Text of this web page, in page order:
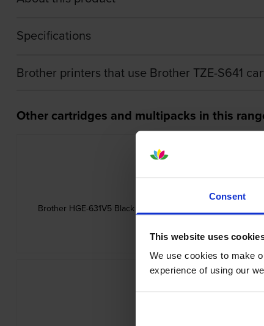
Consent
This website uses
We use cookies to make
experience of using our
Specifications
Brother printers that use Brother TZE-S641
Other cartridges and multipacks in this
Brother HGE-631V5 Black On Yellow High Grade Laminated
£49.56 inc VAT